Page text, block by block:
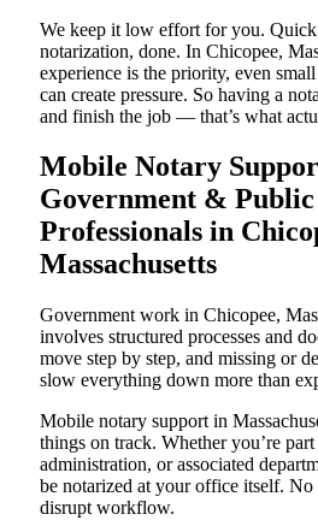
We keep it low effort for you.
notarization, done. In Chicopee,
experience is the priority, even
can create pressure. So having a
and finish the job — that’s what
Mobile Notary
Government & Public
Professionals in
Massachusetts
Government work in Chicopee,
involves structured processes and
move step by step, and missing or
slow everything down more than
Mobile notary support in
things on track. Whether you’re
administration, or associated
be notarized at your office itself. No
disrupt workflow.